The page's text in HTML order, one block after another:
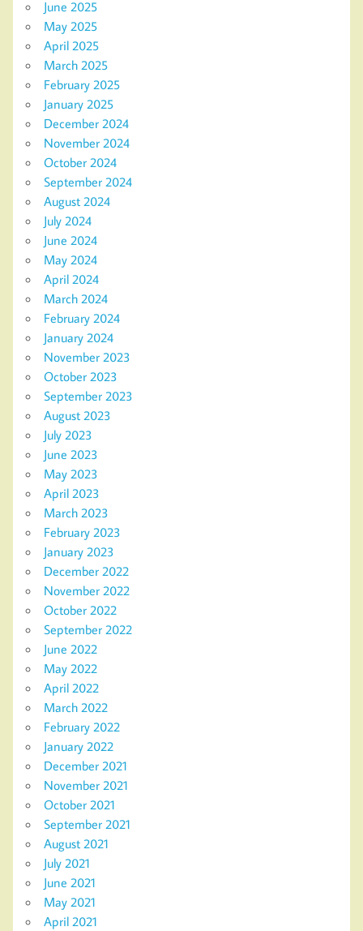
June 2025
May 2025
April 2025
March 2025
February 2025
January 2025
December 2024
November 2024
October 2024
September 2024
August 2024
July 2024
June 2024
May 2024
April 2024
March 2024
February 2024
January 2024
November 2023
October 2023
September 2023
August 2023
July 2023
June 2023
May 2023
April 2023
March 2023
February 2023
January 2023
December 2022
November 2022
October 2022
September 2022
June 2022
May 2022
April 2022
March 2022
February 2022
January 2022
December 2021
November 2021
October 2021
September 2021
August 2021
July 2021
June 2021
May 2021
April 2021